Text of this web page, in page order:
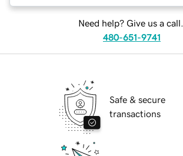
Need help? Give us a call.
480-651-9741
Safe & secure
transactions